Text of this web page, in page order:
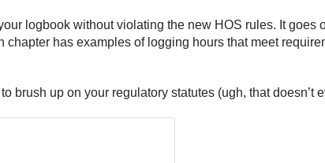
logbook without violating the new HOS rules. It goes
has examples of logging hours that meet
brush up on your regulatory statutes (ugh, that doesn’t